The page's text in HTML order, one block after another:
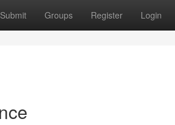
Submit Groups Register Login